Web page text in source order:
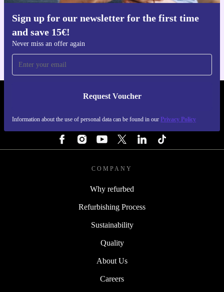
Sign up for our newsletter for the first time
and save 15€!
Never miss an offer again
Request Voucher
Information about the use of personal data can be found in our Privacy Policy
Get the refurbed app
REFURBED ITALY - RETHINK NEW.
COMPANY
Why refurbed
Refurbishing Process
Sustainability
Quality
About Us
Careers